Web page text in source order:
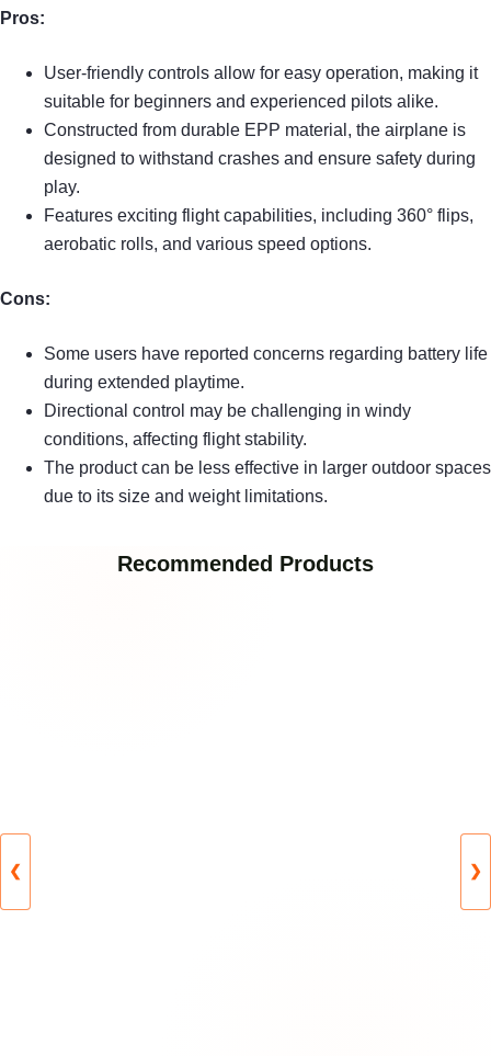
Pros:
User-friendly controls allow for easy operation, making it
suitable for beginners and experienced pilots alike.
Constructed from durable EPP material, the airplane is
designed to withstand crashes and ensure safety during
play.
Features exciting flight capabilities, including 360° flips,
aerobatic rolls, and various speed options.
Cons:
Some users have reported concerns regarding battery life
during extended playtime.
Directional control may be challenging in windy
conditions, affecting flight stability.
The product can be less effective in larger outdoor spaces
due to its size and weight limitations.
Recommended Products
❮ ❯